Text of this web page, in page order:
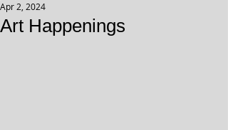
Art Happenings
Apr 2, 2024